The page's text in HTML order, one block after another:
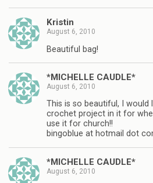
Kristin
August 6, 2010
Beautiful bag!
*MICHELLE CAUDLE*
August 6, 2010
This is so beautiful, I
crochet project in it for
use it for church!!
bingoblue at hotmail dot
*MICHELLE CAUDLE*
August 6, 2010